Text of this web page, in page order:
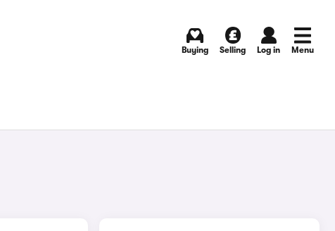
Buying Selling Log in Menu